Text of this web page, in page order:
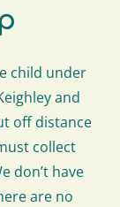
child under
and
off distance
collect
don’t have
are no